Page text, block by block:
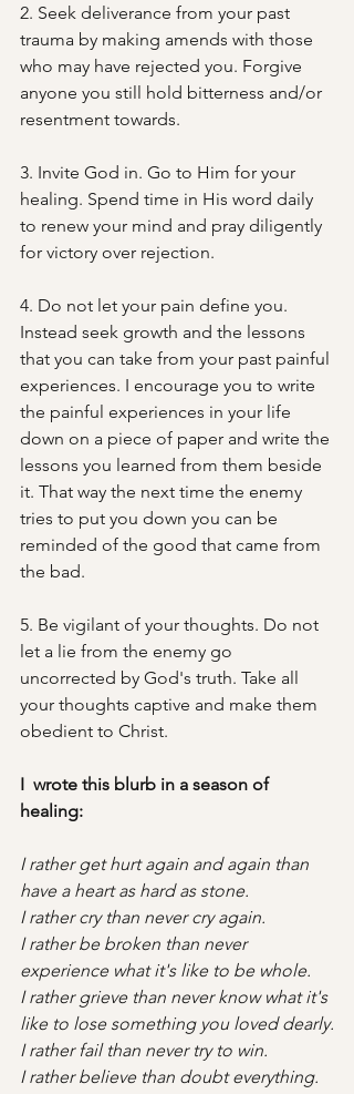
2. Seek deliverance from your past
trauma by making amends with those
who may have rejected you. Forgive
anyone you still hold bitterness and/or
resentment towards.
3. Invite God in. Go to Him for your
healing. Spend time in His word daily
to renew your mind and pray diligently
for victory over rejection.
4. Do not let your pain define you.
Instead seek growth and the lessons
that you can take from your past painful
experiences. I encourage you to write
the painful experiences in your life
down on a piece of paper and write the
lessons you learned from them beside
it. That way the next time the enemy
tries to put you down you can be
reminded of the good that came from
the bad.
5. Be vigilant of your thoughts. Do not
let a lie from the enemy go
uncorrected by God's truth. Take all
your thoughts captive and make them
obedient to Christ.
I  wrote this blurb in a season of
healing:
I rather get hurt again and again than
have a heart as hard as stone.
I rather cry than never cry again.
I rather be broken than never
experience what it's like to be whole.
I rather grieve than never know what it's
like to lose something you loved dearly.
I rather fail than never try to win.
I rather believe than doubt everything.